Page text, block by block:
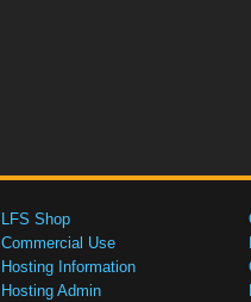
LFS Shop
Commercial Use
Hosting Information
Hosting Admin